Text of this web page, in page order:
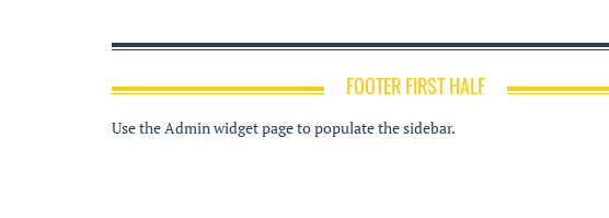
FOOTER FIRST HALF
Use the Admin widget page to populate the sidebar.